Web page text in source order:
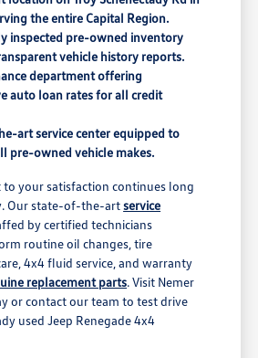
the entire Capital Region.
inspected pre-owned inventory
vehicle history reports.
department offering
auto loan rates for all credit
art service center equipped to
pre-owned vehicle makes.
your satisfaction continues long
Our state-of-the-artservice
by certified technicians
routine oil changes, tire
4x4 fluid service, and warranty
replacement parts. Visit Nemer
or contact our team to test drive
used Jeep Renegade 4x4